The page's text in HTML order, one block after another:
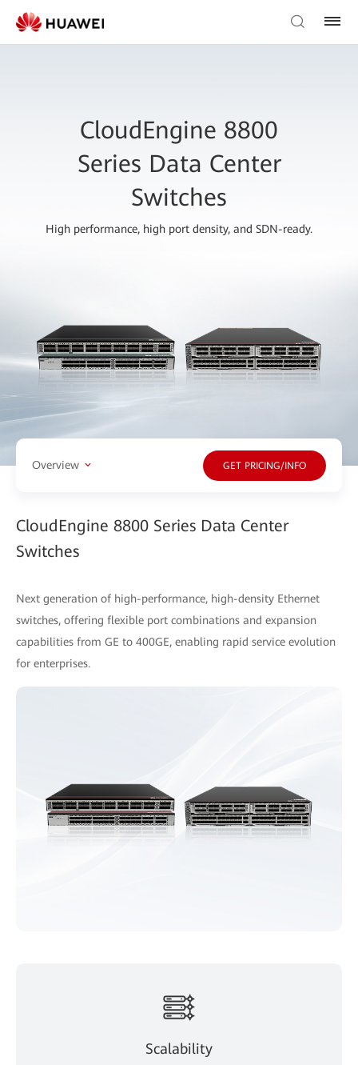
CloudEngine 8800
Series Data Center
Switches
High performance, high port density, and SDN-ready.
Overview GET PRICING/INFO
CloudEngine 8800 Series Data Center
Switches
Next generation of high-performance, high-density Ethernet
switches, offering flexible port combinations and expansion
capabilities from GE to 400GE, enabling rapid service evolution
for enterprises.
Scalability